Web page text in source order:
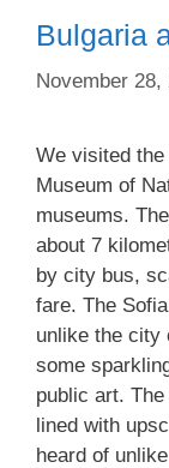
Bulgaria
November 28,
We visited
Museum of
museums.
about 7
by city bus,
fare. The
unlike the city
some
public art.
lined with
heard of